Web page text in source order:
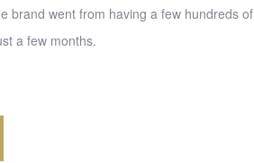
brand went from having a few hundreds of
a few months.